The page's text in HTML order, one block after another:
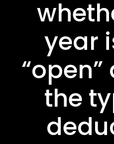
year
the